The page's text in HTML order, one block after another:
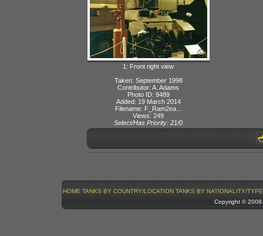
1: Front right view
Taken: September 1998
Contributor: A. Adams
Photo ID: 9489
Added: 19 March 2014
Filename: F_Ram2ea...
Views: 249
Select/Has Priority: 21/0
HOME TANKS BY COUNTRY/LOCATION TANKS BY NATIONALITY/TYPE
Copyright ©